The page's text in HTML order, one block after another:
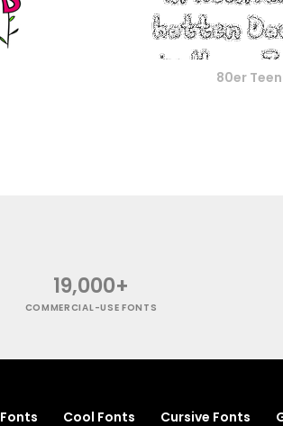
80er
19,000+
COMMERCIAL-USE FONTS
Cool Fonts Cursive Fonts